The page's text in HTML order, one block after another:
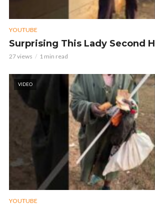
YOUTUBE
Surprising This Lady Second
27 views 1 min read
VIDEO
YOUTUBE